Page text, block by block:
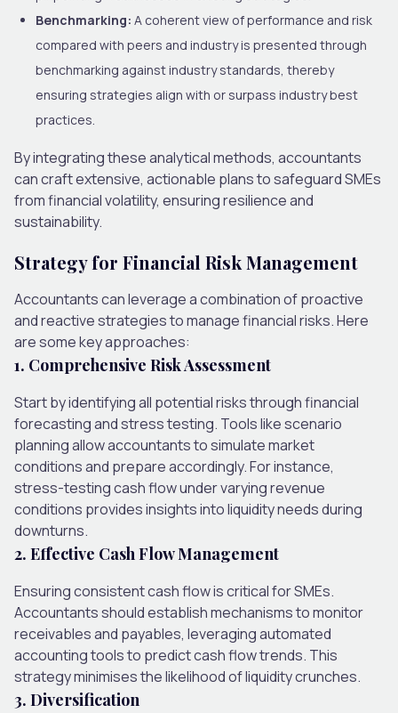
Benchmarking: A coherent view of performance and risk
compared with peers and industry is presented through
benchmarking against industry standards, thereby
ensuring strategies align with or surpass industry best
practices.
By integrating these analytical methods, accountants
can craft extensive, actionable plans to safeguard SMEs
from financial volatility, ensuring resilience and
sustainability.
Strategy for Financial Risk Management
Accountants can leverage a combination of proactive
and reactive strategies to manage financial risks. Here
are some key approaches:
1. Comprehensive Risk Assessment
Start by identifying all potential risks through financial
forecasting and stress testing. Tools like scenario
planning allow accountants to simulate market
conditions and prepare accordingly. For instance,
stress-testing cash flow under varying revenue
conditions provides insights into liquidity needs during
downturns.
2. Effective Cash Flow Management
Ensuring consistent cash flow is critical for SMEs.
Accountants should establish mechanisms to monitor
receivables and payables, leveraging automated
accounting tools to predict cash flow trends. This
strategy minimises the likelihood of liquidity crunches.
3. Diversification